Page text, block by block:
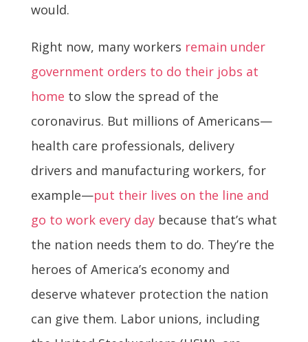
would.
Right now, many workers remain under
government orders to do their jobs at
home to slow the spread of the
coronavirus. But millions of Americans—
health care professionals, delivery
drivers and manufacturing workers, for
example—put their lives on the line and
go to work every daybecause that’s what
the nation needs them to do. They’re the
heroes of America’s economy and
deserve whatever protection the nation
can give them. Labor unions, including